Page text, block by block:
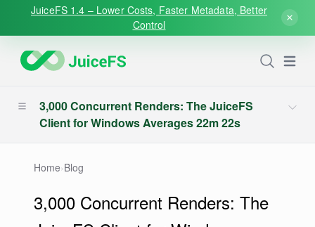
JuiceFS 1.4 – Lower Costs, Faster Metadata, Better
Control
3,000 Concurrent Renders: The JuiceFS
Client for Windows Averages 22m 22s
Home›Blog
3,000 Concurrent Renders: The